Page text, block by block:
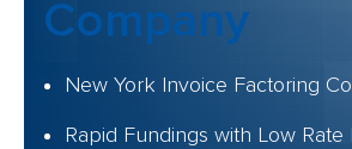
Company
New York Invoice Factoring
Rapid Fundings with Low Rate